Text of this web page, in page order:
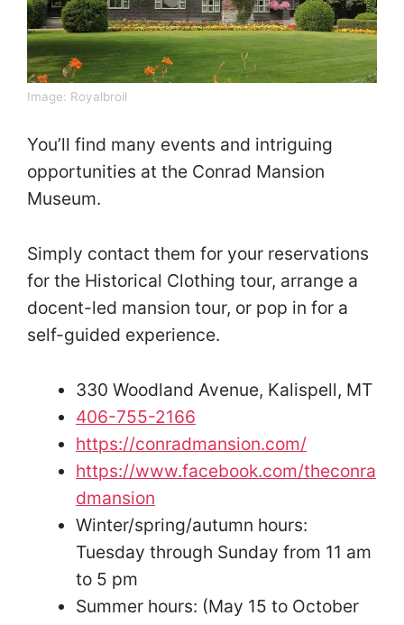
Image: Royalbroil
You’ll find many events and intriguing
opportunities at the Conrad Mansion
Museum.
Simply contact them for your reservations
for the Historical Clothing tour, arrange a
docent-led mansion tour, or pop in for a
self-guided experience.
330 Woodland Avenue, Kalispell, MT
406-755-2166
https://conradmansion.com/
https://www.facebook.com/theconra
dmansion
Winter/spring/autumn hours:
Tuesday through Sunday from 11 am
to 5 pm
Summer hours: (May 15 to October